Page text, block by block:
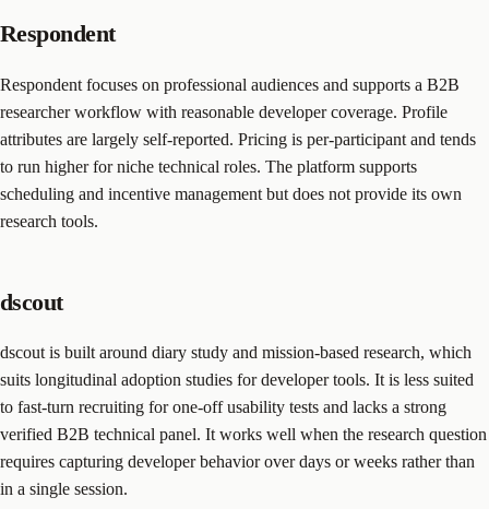
Respondent
Respondent focuses on professional audiences and supports a B2B
researcher workflow with reasonable developer coverage. Profile
attributes are largely self-reported. Pricing is per-participant and tends
to run higher for niche technical roles. The platform supports
scheduling and incentive management but does not provide its own
research tools.
dscout
dscout is built around diary study and mission-based research, which
suits longitudinal adoption studies for developer tools. It is less suited
to fast-turn recruiting for one-off usability tests and lacks a strong
verified B2B technical panel. It works well when the research question
requires capturing developer behavior over days or weeks rather than
in a single session.